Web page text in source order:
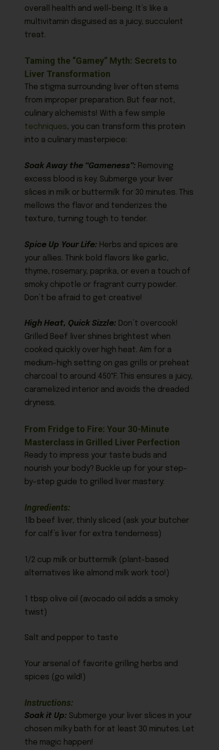
overall health and well-being. It’s like a
multivitamin disguised as a juicy, succulent
treat.
Taming the “Gamey” Myth: Secrets to
Liver Transformation
The stigma surrounding liver often stems
from improper preparation. But fear not,
culinary alchemists! With a few simple
techniques, you can transform this protein
into a culinary masterpiece:
Soak Away the “Gameness”: Removing
excess blood is key. Submerge your liver
slices in milk or buttermilk for 30 minutes. This
mellows the flavor and tenderizes the
texture, turning tough to tender.
Spice Up Your Life: Herbs and spices are
your allies. Think bold flavors like garlic,
thyme, rosemary, paprika, or even a touch of
smoky chipotle or fragrant curry powder.
Don’t be afraid to get creative!
High Heat, Quick Sizzle: Don’t overcook!
Grilled Beef liver shines brightest when
cooked quickly over high heat. Aim for a
medium-high setting on gas grills or preheat
charcoal to around 450°F. This ensures a juicy,
caramelized interior and avoids the dreaded
dryness.
From Fridge to Fire: Your 30-Minute
Masterclass in Grilled Liver Perfection
Ready to impress your taste buds and
nourish your body? Buckle up for your step-
by-step guide to grilled liver mastery:
Ingredients:
1lb beef liver, thinly sliced (ask your butcher
for calf’s liver for extra tenderness)
1/2 cup milk or buttermilk (plant-based
alternatives like almond milk work too!)
1 tbsp olive oil (avocado oil adds a smoky
twist)
Salt and pepper to taste
Your arsenal of favorite grilling herbs and
spices (go wild!)
Instructions:
Soak it Up: Submerge your liver slices in your
chosen milky bath for at least 30 minutes. Let
the magic happen!